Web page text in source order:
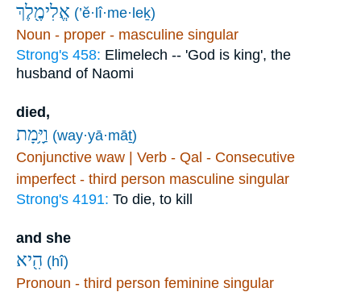
אֱלִימֶ֖לֶךְ (’ĕ·lî·me·leḵ)
Noun - proper - masculine singular
Strong's 458: Elimelech -- 'God is king', the
husband of Naomi
died,
וַיָּ֥מָת (way·yā·māṯ)
Conjunctive waw | Verb - Qal - Consecutive
imperfect - third person masculine singular
Strong's 4191: To die, to kill
and she
הִ֖יא (hî)
Pronoun - third person feminine singular